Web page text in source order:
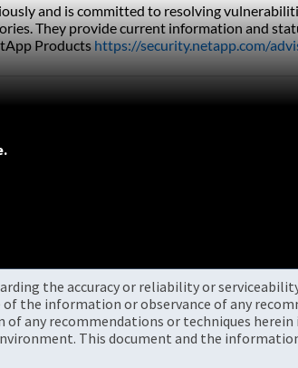
and is committed to resolving
They provide current information and
Products https://security.netapp.com/
the accuracy or reliability or
the information or observance of any
any recommendations or techniques
This document and the